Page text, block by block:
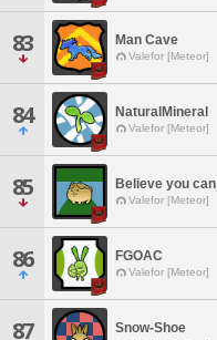
83 Man Cave
Valefor [Meteor]
84 NaturalMineral
Valefor [Meteor]
85 Believe you can
Valefor [Meteor]
86 FGOAC
Valefor [Meteor]
87 Snow-Shoe